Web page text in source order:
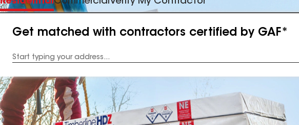
Get matched with contractors certified by GAF*
Address